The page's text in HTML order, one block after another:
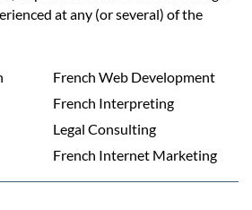
at any (or several) of the
French Web Development
French Interpreting
Legal Consulting
French Internet Marketing